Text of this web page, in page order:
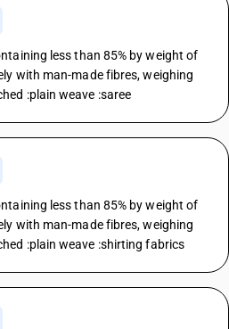
less than 85% by weight of
with man-made fibres, weighing
:plain weave :saree
less than 85% by weight of
with man-made fibres, weighing
:plain weave :shirting fabrics